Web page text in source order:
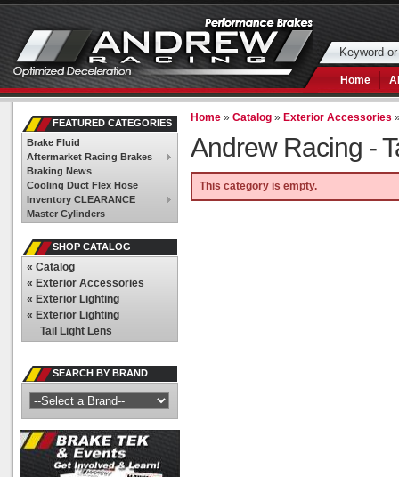
Home
Home »Catalog » Exterior Accessories
Andrew Racing -
This category is empty.
FEATURED CATEGORIES
Brake Fluid
Aftermarket Racing Brakes
Braking News
Cooling Duct Flex Hose
Inventory CLEARANCE
Master Cylinders
SHOP CATALOG
« Catalog
« Exterior Accessories
« Exterior Lighting
« Exterior Lighting
Tail Light Lens
SEARCH BY BRAND